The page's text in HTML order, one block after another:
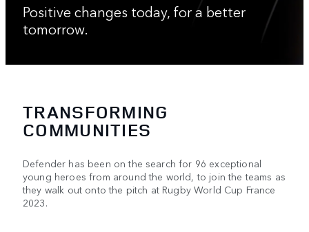
Positive changes today, for a better
tomorrow.
TRANSFORMING
COMMUNITIES
Defender has been on the search for 96 exceptional
young heroes from around the world, to join the teams as
they walk out onto the pitch at Rugby World Cup France
2023.